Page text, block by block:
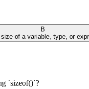
B
of a variable, type, or
`sizeof()`?